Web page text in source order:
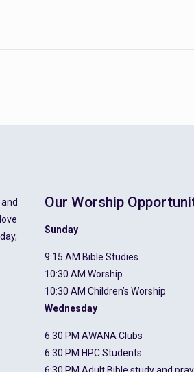
Our Worship
Sunday
9:15 AM Bible Studies
10:30 AM Worship
10:30 AM Children’s Worship
Wednesday
6:30 PM AWANA Clubs
6:30 PM HPC Students